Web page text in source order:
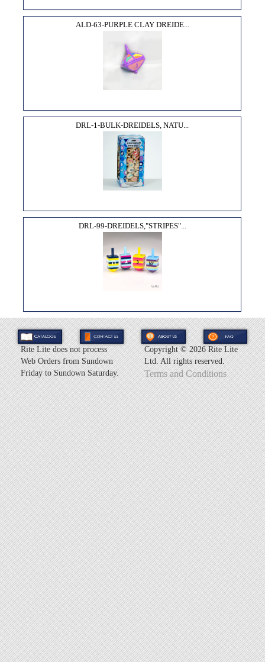
ALD-63-PURPLE CLAY DREIDE...
DRL-1-BULK-DREIDELS, NATU...
DRL-99-DREIDELS,"STRIPES"...
Rite Lite does not process
Web Orders from Sundown
Friday to Sundown Saturday.
Copyright ©2026 Rite Lite
Ltd. All rights reserved.
Terms and Conditions